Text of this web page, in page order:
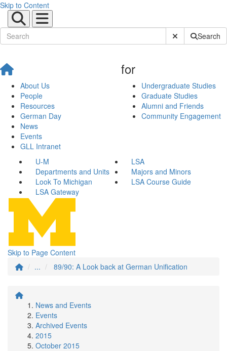
Skip to Content
Submit SiteSearch
About Us
People
Resources
German Day
News
Events
GLL Intranet
for
Undergraduate Studies
Graduate Studies
Alumni and Friends
Community Engagement
U-M
LSA
Departments and Units
Majors and Minors
Look To Michigan
LSA Course Guide
LSA Gateway
Skip to Page Content
...
89/90: A Look back at German Unification
News and Events
Events
Archived Events
2015
October 2015